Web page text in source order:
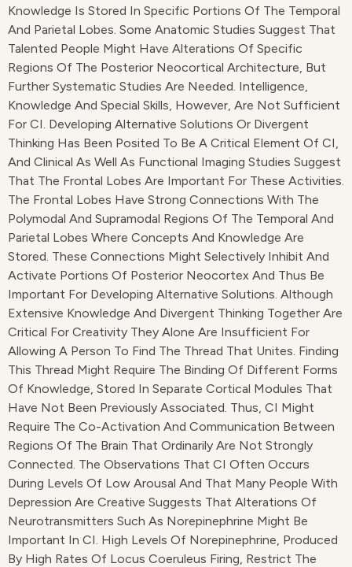
Knowledge Is Stored In Specific Portions Of The Temporal
And Parietal Lobes. Some Anatomic Studies Suggest That
Talented People Might Have Alterations Of Specific
Regions Of The Posterior Neocortical Architecture, But
Further Systematic Studies Are Needed. Intelligence,
Knowledge And Special Skills, However, Are Not Sufficient
For CI. Developing Alternative Solutions Or Divergent
Thinking Has Been Posited To Be A Critical Element Of CI,
And Clinical As Well As Functional Imaging Studies Suggest
That The Frontal Lobes Are Important For These Activities.
The Frontal Lobes Have Strong Connections With The
Polymodal And Supramodal Regions Of The Temporal And
Parietal Lobes Where Concepts And Knowledge Are
Stored. These Connections Might Selectively Inhibit And
Activate Portions Of Posterior Neocortex And Thus Be
Important For Developing Alternative Solutions. Although
Extensive Knowledge And Divergent Thinking Together Are
Critical For Creativity They Alone Are Insufficient For
Allowing A Person To Find The Thread That Unites. Finding
This Thread Might Require The Binding Of Different Forms
Of Knowledge, Stored In Separate Cortical Modules That
Have Not Been Previously Associated. Thus, CI Might
Require The Co-Activation And Communication Between
Regions Of The Brain That Ordinarily Are Not Strongly
Connected. The Observations That CI Often Occurs
During Levels Of Low Arousal And That Many People With
Depression Are Creative Suggests That Alterations Of
Neurotransmitters Such As Norepinephrine Might Be
Important In CI. High Levels Of Norepinephrine, Produced
By High Rates Of Locus Coeruleus Firing, Restrict The